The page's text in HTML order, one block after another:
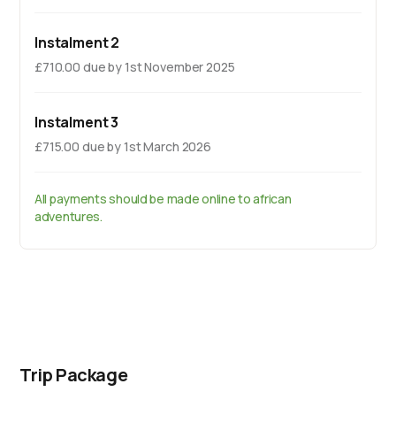
Instalment 2
£710.00 due by 1st November 2025
Instalment 3
£715.00 due by 1st March 2026
All payments should be made online to african
adventures.
Trip Package